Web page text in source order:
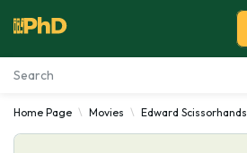
Essay Examples
Home Page Movies Edward Scissorhands